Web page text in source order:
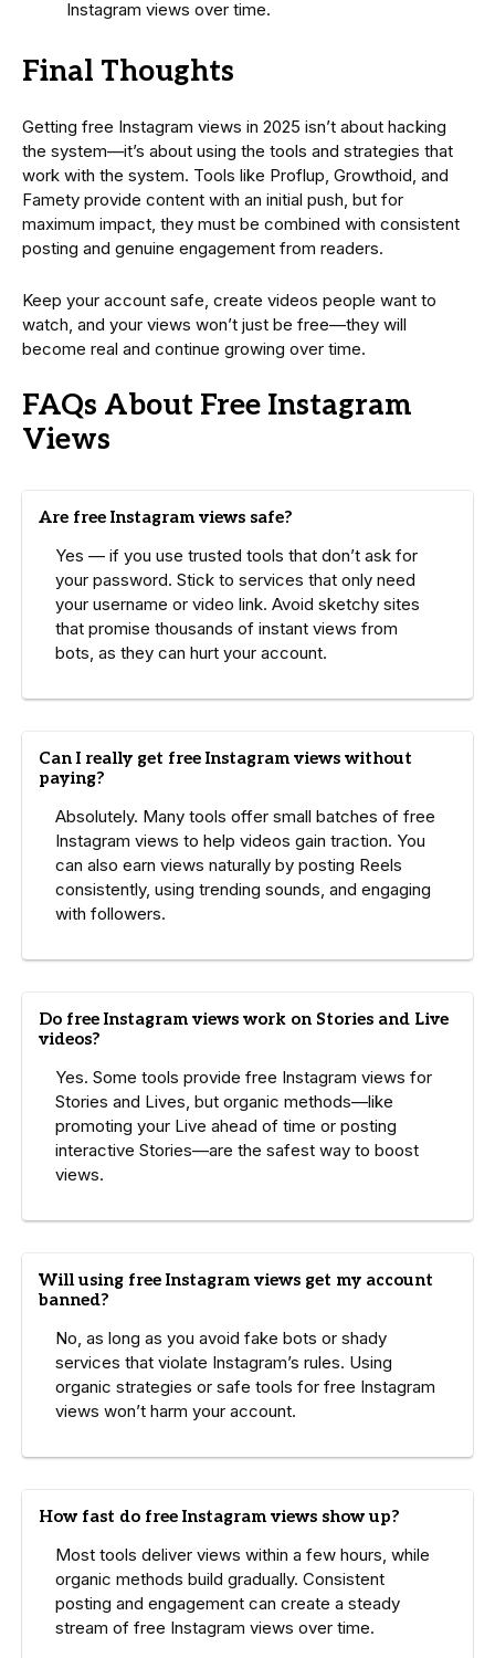
Instagram views over time.
Final Thoughts
Getting free Instagram views in 2025 isn’t about hacking
the system—it’s about using the tools and strategies that
work with the system. Tools like Proflup, Growthoid, and
Famety provide content with an initial push, but for
maximum impact, they must be combined with consistent
posting and genuine engagement from readers.
Keep your account safe, create videos people want to
watch, and your views won’t just be free—they will
become real and continue growing over time.
FAQs About Free Instagram
Views
Are free Instagram views safe?
Yes — if you use trusted tools that don’t ask for
your password. Stick to services that only need
your username or video link. Avoid sketchy sites
that promise thousands of instant views from
bots, as they can hurt your account.
Can I really get free Instagram views without
paying?
Absolutely. Many tools offer small batches of free
Instagram views to help videos gain traction. You
can also earn views naturally by posting Reels
consistently, using trending sounds, and engaging
with followers.
Do free Instagram views work on Stories and Live
videos?
Yes. Some tools provide free Instagram views for
Stories and Lives, but organic methods—like
promoting your Live ahead of time or posting
interactive Stories—are the safest way to boost
views.
Will using free Instagram views get my account
banned?
No, as long as you avoid fake bots or shady
services that violate Instagram’s rules. Using
organic strategies or safe tools for free Instagram
views won’t harm your account.
How fast do free Instagram views show up?
Most tools deliver views within a few hours, while
organic methods build gradually. Consistent
posting and engagement can create a steady
stream of free Instagram views over time.